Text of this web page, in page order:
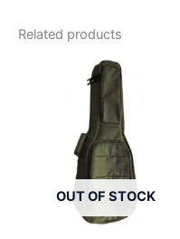
Related products
OUT OF STOCK